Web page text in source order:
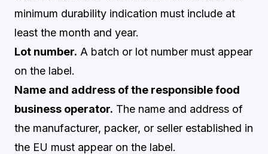
minimum durability indication must include at
least the month and year.
Lot number. A batch or lot number must appear
on the label.
Name and address of the responsible food
business operator. The name and address of
the manufacturer, packer, or seller established in
the EU must appear on the label.